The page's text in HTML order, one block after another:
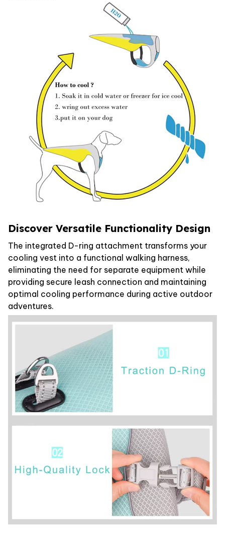
Discover Versatile Functionality Design
The integrated D-ring attachment transforms your
cooling vest into a functional walking harness,
eliminating the need for separate equipment while
providing secure leash connection and maintaining
optimal cooling performance during active outdoor
adventures.